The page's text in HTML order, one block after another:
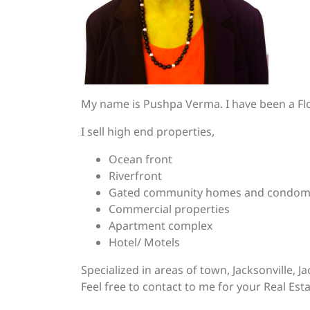
My name is Pushpa Verma. I have been a
I sell high end properties,
Ocean front
Riverfront
Gated community homes and
Commercial properties
Apartment complex
Hotel/ Motels
Specialized in areas of town, Jacksonville,
Feel free to contact to me for your Real